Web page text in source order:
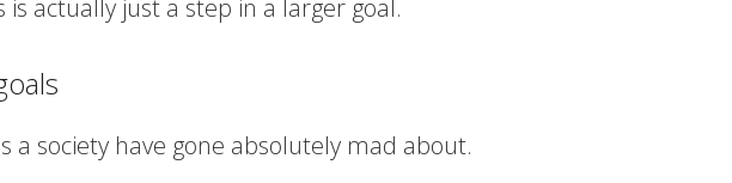
actually just a step in a larger goal.
a society have gone absolutely mad about.